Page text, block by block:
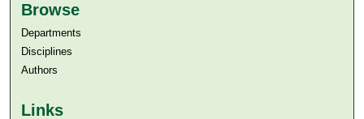
Browse
Departments
Disciplines
Authors
Links